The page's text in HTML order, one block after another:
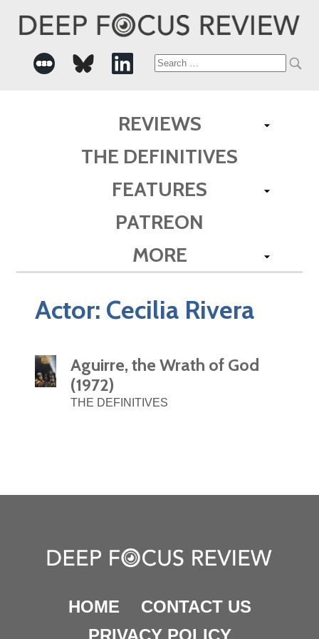
Search
REVIEWS
THE DEFINITIVES
FEATURES
PATREON
MORE
Actor: Cecilia Rivera
Aguirre, the Wrath of God
(1972)
THE DEFINITIVES
HOME
CONTACT US
PRIVACY POLICY